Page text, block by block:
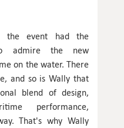
the event had the
admire the new
on the water. There
and so is Wally that
blend of design,
performance,
That's why Wally